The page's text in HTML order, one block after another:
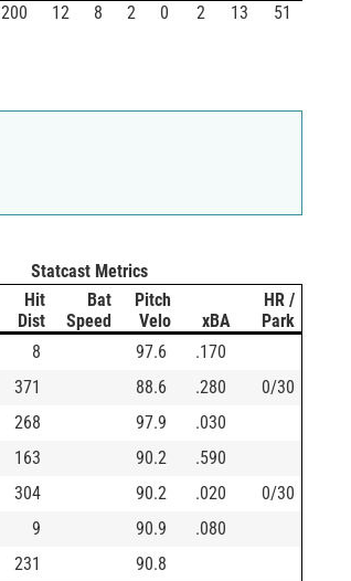
12 8 2 0 2 13 51
Statcast Metrics
Hit
Dist
Bat
Speed
Pitch
Velo
xBA
HR /
Park
8 97.6
.170
371 88.6 .280
0/30
268 97.9
.030
163 90.2
.590
304 90.2 .020
0/30
9 90.9
.080
231
90.8